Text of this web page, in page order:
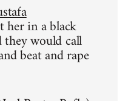
in a black
would call
beat and rape